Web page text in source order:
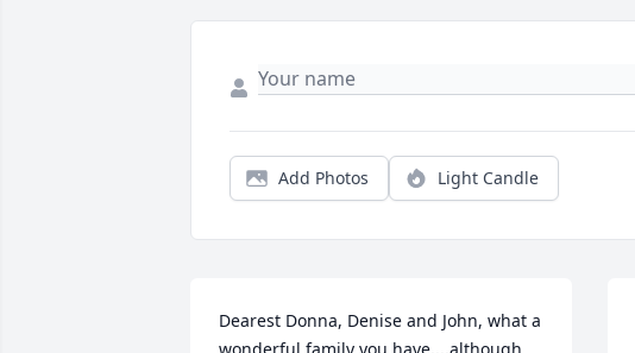
Add Photos Light Candle
Dearest Donna, Denise and John, what a